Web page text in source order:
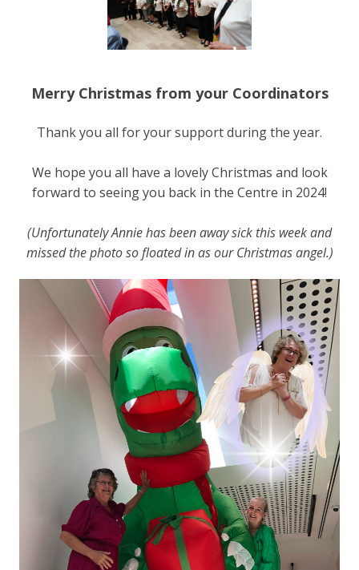
Merry Christmas from your Coordinators
Thank you all for your support during the year.
We hope you all have a lovely Christmas and look
forward to seeing you back in the Centre in 2024!
(Unfortunately Annie has been away sick this week and
missed the photo so floated in as our Christmas angel.)